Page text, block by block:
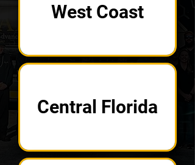
West Coast
Central Florida